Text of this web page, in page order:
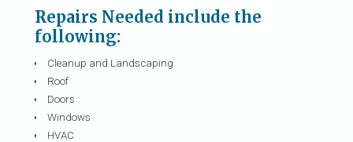
Repairs Needed include the
following:
Cleanup and Landscaping
Roof
Doors
Windows
HVAC